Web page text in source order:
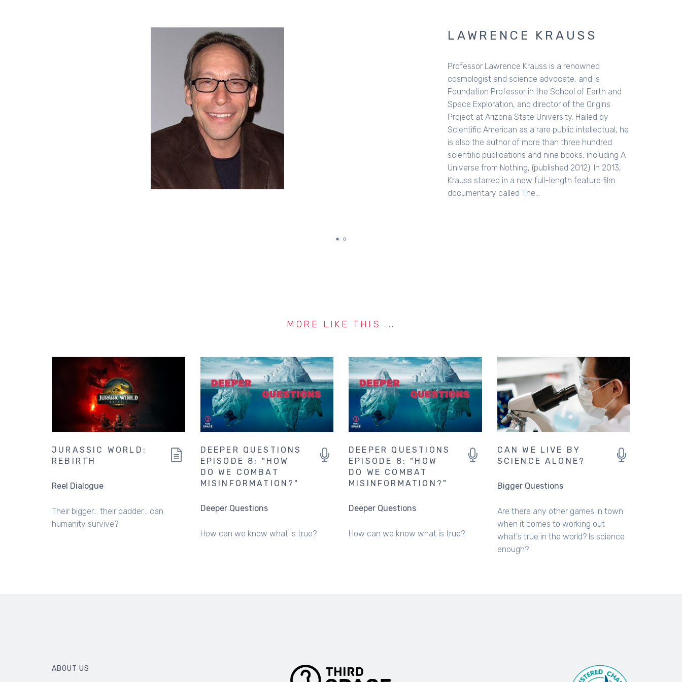
LAWRENCE KRAUSS
Professor Lawrence Krauss is a renowned
cosmologist and science advocate, and is
Foundation Professor in the School of Earth and
Space Exploration, and director of the Origins
Project at Arizona State University. Hailed by
Scientific American as a rare public intellectual, he
is also the author of more than three hundred
scientific publications and nine books, including A
Universe from Nothing, (published 2012). In 2013,
Krauss starred in a new full-length feature film
documentary called The…
MORE LIKE THIS ...
JURASSIC WORLD:
REBIRTH
Reel Dialogue
Their bigger... their badder... can
humanity survive?
DEEPER QUESTIONS
EPISODE 8: "HOW
DO WE COMBAT
MISINFORMATION?"
Deeper Questions
How can we know what is true?
DEEPER QUESTIONS
EPISODE 8: "HOW
DO WE COMBAT
MISINFORMATION?"
Deeper Questions
How can we know what is true?
CAN WE LIVE BY
SCIENCE ALONE?
Bigger Questions
Are there any other games in town
when it comes to working out
what's true in the world? Is science
enough?
ABOUT US